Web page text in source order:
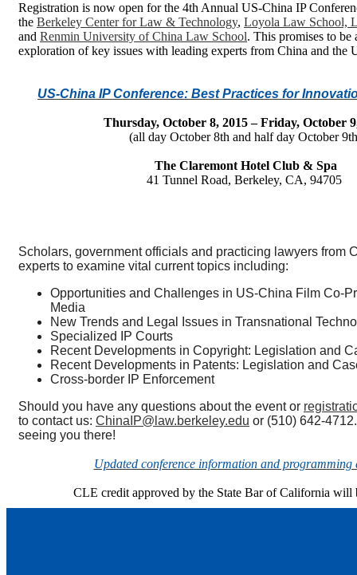
Registration is now open for the 4th Annual US-China IP
the Berkeley Center for Law & Technology, Loyola Law School,
and Renmin University of China Law School. This promises to
exploration of key issues with leading experts from China and the
US-China IP Conference: Best Practices for
Thursday, October 8, 2015 – Friday, October
(all day October 8th and half day October
The Claremont Hotel Club & Spa
41 Tunnel Road, Berkeley, CA, 94705
Scholars, government officials and practicing lawyers from
experts to examine vital current topics including:
Opportunities and Challenges in US-China Film Co-
Media
New Trends and Legal Issues in Transnational
Specialized IP Courts
Recent Developments in Copyright: Legislation and
Recent Developments in Patents: Legislation and
Cross-border IP Enforcement
Should you have any questions about the event or
to contact us: ChinaIP@law.berkeley.edu or (510) 642-
seeing you there!
Updated conference information and programming
CLE credit approved by the State Bar of California will